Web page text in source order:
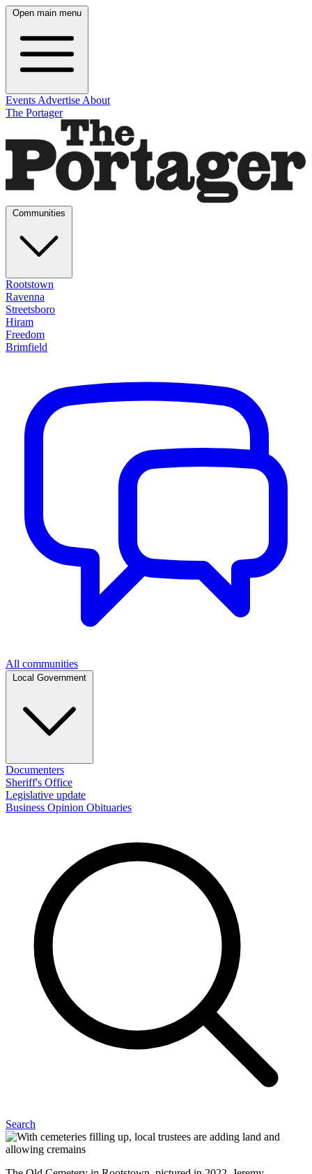
Open main menu
Events Advertise About
The Portager
Rootstown
Ravenna
Streetsboro
Hiram
Freedom
Brimfield
All communities
Documenters
Sheriff's Office
Legislative update
Business Opinion Obituaries
Search